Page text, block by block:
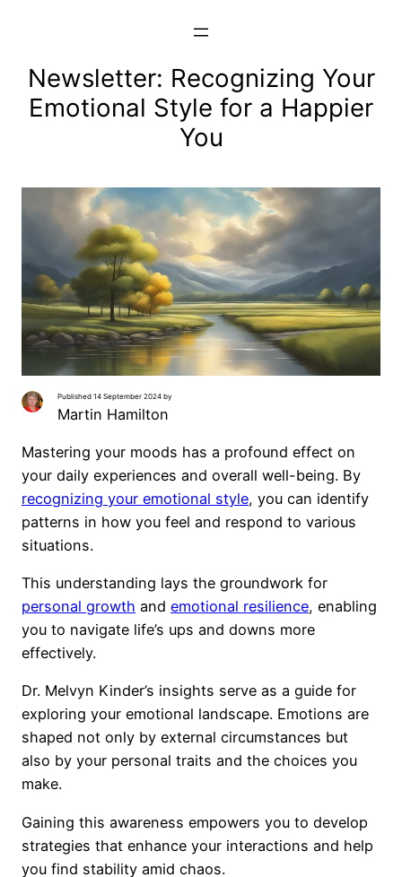
Newsletter: Recognizing Your
Emotional Style for a Happier
You
Published 14 September 2024 by
Martin Hamilton
Mastering your moods has a profound effect on
your daily experiences and overall well-being. By
recognizing your emotional style, you can identify
patterns in how you feel and respond to various
situations.
This understanding lays the groundwork for
personal growth and emotional resilience, enabling
you to navigate life’s ups and downs more
effectively.
Dr. Melvyn Kinder’s insights serve as a guide for
exploring your emotional landscape. Emotions are
shaped not only by external circumstances but
also by your personal traits and the choices you
make.
Gaining this awareness empowers you to develop
strategies that enhance your interactions and help
you find stability amid chaos.